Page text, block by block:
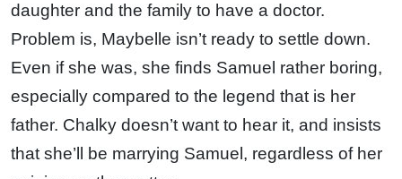
daughter and the family to have a doctor.
Problem is, Maybelle isn’t ready to settle down.
Even if she was, she finds Samuel rather boring,
especially compared to the legend that is her
father. Chalky doesn’t want to hear it, and insists
that she’ll be marrying Samuel, regardless of her